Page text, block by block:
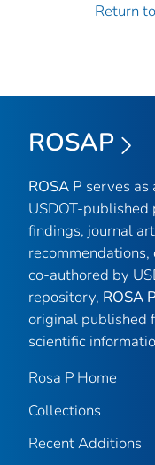
Return
ROSAP
ROSA P serves
USDOT-
findings, journal
co-authored by
repository, ROSA P
original published
scientific
Rosa P Home
Collections
Recent Additions